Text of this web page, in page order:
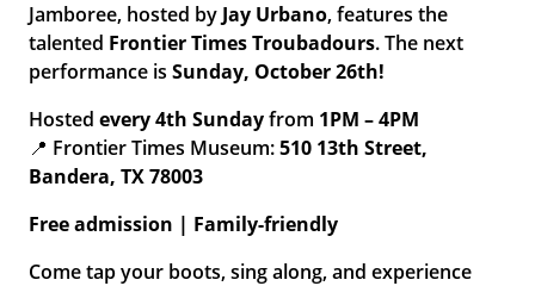
Jamboree, hosted by Jay Urbano, features the
talented Frontier Times Troubadours. The next
performance is Sunday, October 26th!
Hosted every 4th Sundayfrom 1PM – 4PM
📍 Frontier Times Museum:510 13th Street,
Bandera, TX 78003
Free admission | Family-friendly
Come tap your boots, sing along, and experience